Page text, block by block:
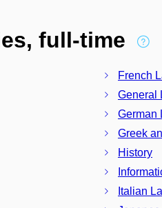
full-time
French
General
German
Greek
History
Italian